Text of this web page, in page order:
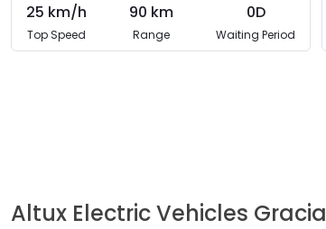
25 km/h
Top Speed
90 km
Range
0D
Waiting Period
Altux Electric Vehicles Gracia